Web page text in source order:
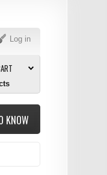
Log in
KNOW